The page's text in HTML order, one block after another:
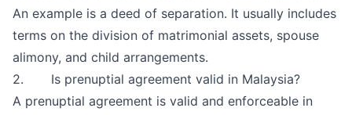
An example is a deed of separation. It usually includes
terms on the division of matrimonial assets, spouse
alimony, and child arrangements.
2. Is prenuptial agreement valid in Malaysia?
A prenuptial agreement is valid and enforceable in